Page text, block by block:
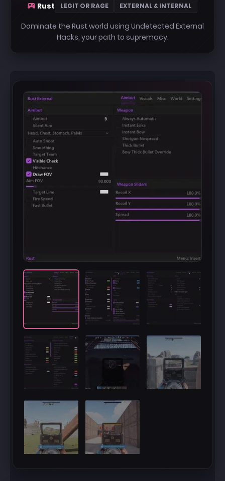
Rust LEGIT OR RAGE EXTERNAL & INTERNAL
Dominate the Rust world using Undetected External
Hacks, your path to supremacy.